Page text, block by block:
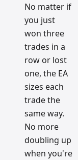
No matter if
you just
won three
trades in a
row or lost
one, the EA
sizes each
trade the
same way.
No more
doubling up
when you're